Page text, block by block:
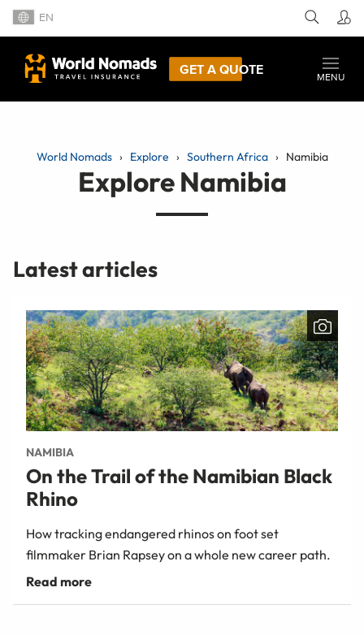
EN
GET A QUOTE
MENU
World Nomads Explore Southern Africa Namibia
Explore Namibia
Latest articles
NAMIBIA
On the Trail of the Namibian Black
Rhino
How tracking endangered rhinos on foot set
filmmaker Brian Rapsey on a whole new career path.